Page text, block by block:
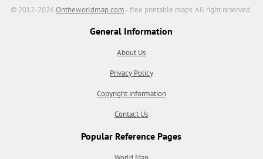
© 2012-2026Ontheworldmap.com - free printable maps. All right reserved.
General Information
About Us
Privacy Policy
Copyright information
Contact Us
Popular Reference Pages